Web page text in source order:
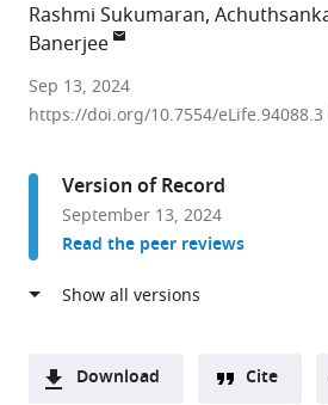
Rashmi Sukumaran
Banerjee
Human
Molecular
Laboratory,
Gandhi
Centre
for
Department
et al.expand author list
Sep 13, 2024
https://doi.org/10.7554/eLife.94088.3
Version of Record
September 13, 2024
Read the peer reviews
Download Cite